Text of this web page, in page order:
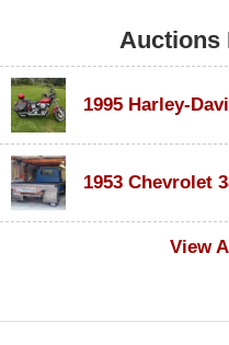
Auctions
1953 Chevrolet
View